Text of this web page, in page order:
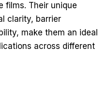
films. Their unique
clarity, barrier
make them an ideal
across different